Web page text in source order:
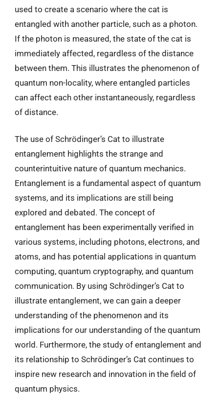
used to create a scenario where the cat is
entangled with another particle, such as a photon.
If the photon is measured, the state of the cat is
immediately affected, regardless of the distance
between them. This illustrates the phenomenon of
quantum non-locality, where entangled particles
can affect each other instantaneously, regardless
of distance.
The use of Schrödinger’s Cat to illustrate
entanglement highlights the strange and
counterintuitive nature of quantum mechanics.
Entanglement is a fundamental aspect of quantum
systems, and its implications are still being
explored and debated. The concept of
entanglement has been experimentally verified in
various systems, including photons, electrons, and
atoms, and has potential applications in quantum
computing, quantum cryptography, and quantum
communication. By using Schrödinger’s Cat to
illustrate entanglement, we can gain a deeper
understanding of the phenomenon and its
implications for our understanding of the quantum
world. Furthermore, the study of entanglement and
its relationship to Schrödinger’s Cat continues to
inspire new research and innovation in the field of
quantum physics.